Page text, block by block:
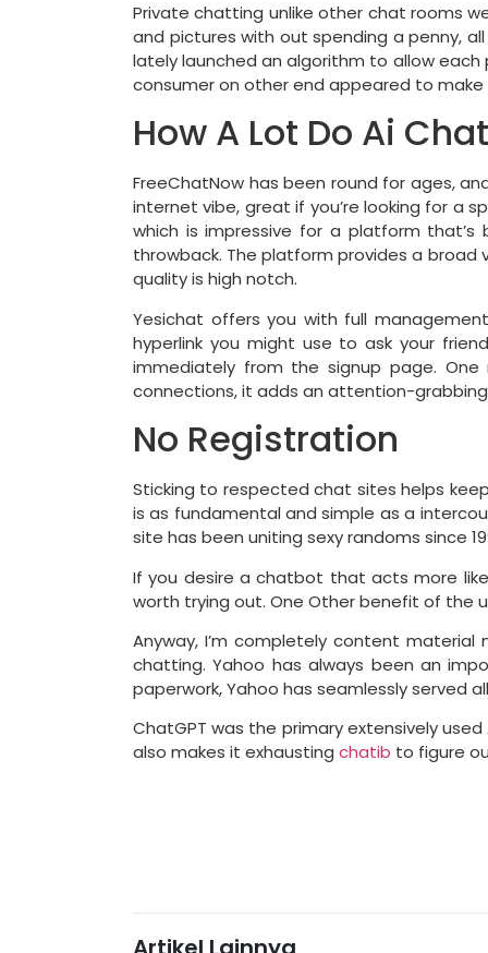
Private chatting unlike other chat rooms
and pictures with out spending a penny,
lately launched an algorithm to allow
consumer on other end appeared to make
How A Lot Do Ai
FreeChatNow has been round for ages,
internet vibe, great if you’re looking for a
which is impressive for a platform
throwback. The platform provides a
quality is high notch.
Yesichat offers you with full
hyperlink you might use to ask your
immediately from the signup page.
connections, it adds an attention-
No Registration
Sticking to respected chat sites helps
is as fundamental and simple as a
site has been uniting sexy randoms since
If you desire a chatbot that acts more
worth trying out. One Other benefit of the
Anyway, I’m completely content
chatting. Yahoo has always been an
paperwork, Yahoo has seamlessly served
ChatGPT was the primary extensively
also makes it exhausting chatib to figure